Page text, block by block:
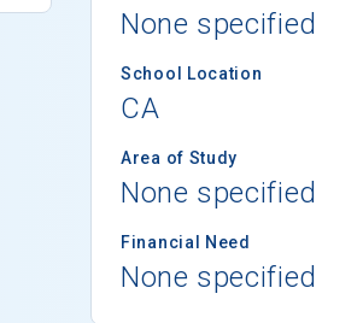
None specified
School Location
CA
Area of Study
None specified
Financial Need
None specified